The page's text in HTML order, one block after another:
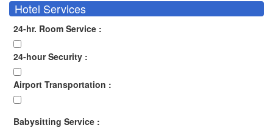
Hotel Services
24-hr. Room Service :
24-hour Security :
Airport Transportation :
Babysitting Service :